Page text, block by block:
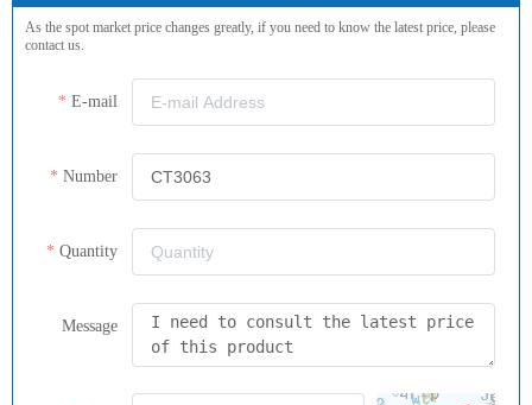
As the spot market price changes greatly, if you need to know the latest price, please
contact us.
E-mail
Number
Quantity
Message